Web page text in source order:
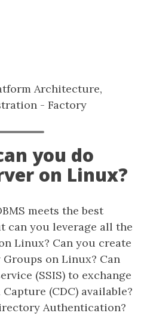
Architecture,
- Factory
you do
on Linux?
meets the best
can you leverage all the
Linux? Can you create
on Linux? Can
(SSIS) to exchange
(CDC) available?
Authentication?